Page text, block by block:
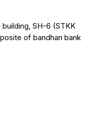
SH-6 (STKK
of bandhan bank